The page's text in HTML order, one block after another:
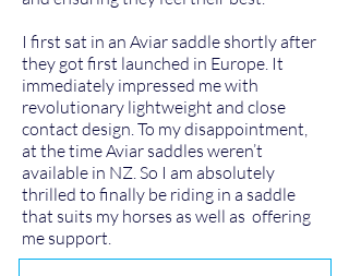
I first sat in an Aviar saddle shortly after
they got first launched in Europe. It
immediately impressed me with
revolutionary lightweight and close
contact design. To my disappointment,
at the time Aviar saddles weren’t
available in NZ. So I am absolutely
thrilled to finally be riding in a saddle
that suits my horses as well as offering
me support.